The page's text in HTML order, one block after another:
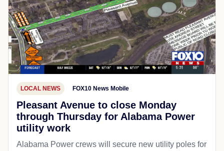
LOCAL NEWS FOX10 News Mobile
Pleasant Avenue to close Monday
through Thursday for Alabama Power
utility work
Alabama Power crews will secure new utility poles for